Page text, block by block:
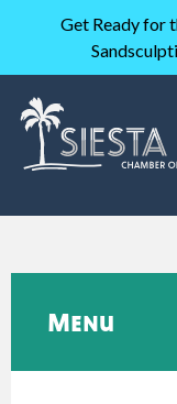
Get Ready for
Menu